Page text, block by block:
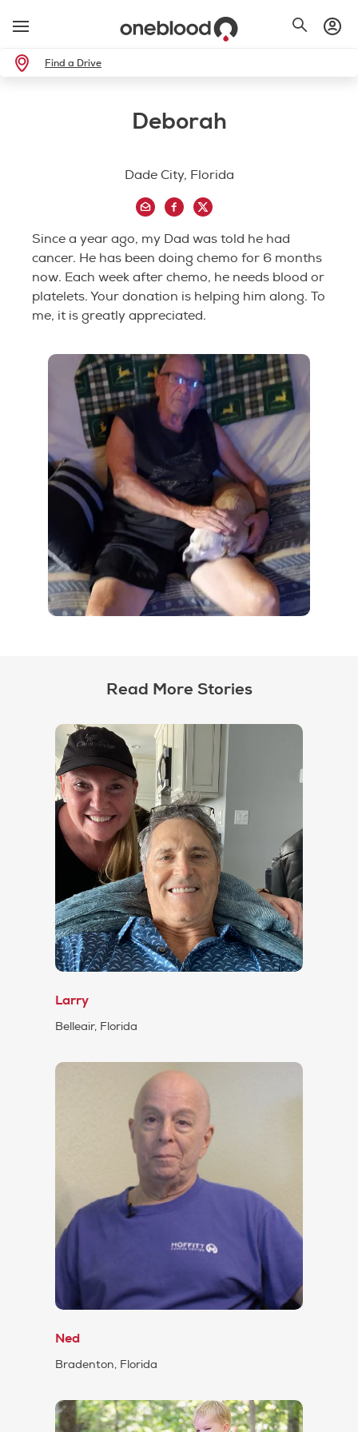
Find a Drive
Deborah
Dade City, Florida
Since a year ago, my Dad was told he had
cancer. He has been doing chemo for 6 months
now. Each week after chemo, he needs blood or
platelets. Your donation is helping him along. To
me, it is greatly appreciated.
Read More Stories
Larry
Belleair, Florida
Ned
Bradenton, Florida